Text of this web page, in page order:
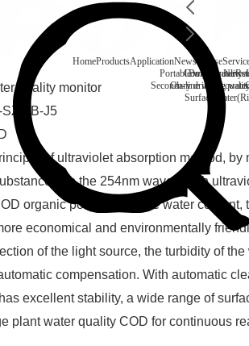
HomeProducts
Portable water quality
On-line water
Application
Boiler water
Secondary drinking
Surface
News&Case
Company News
quality monitor
B-J5
of ultraviolet absorption method,
on the 254nm wavelength
organic pollutants in the water content,
economical and environmentally
of the light source, the turbidity of
compensation. With automatic
excellent stability, a wide range of
plant water quality COD for continuous